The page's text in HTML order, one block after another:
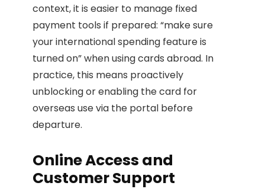
context, it is easier to manage fixed
payment tools if prepared: “make sure
your international spending feature is
turned on” when using cards abroad. In
practice, this means proactively
unblocking or enabling the card for
overseas use via the portal before
departure.
Online Access and
Customer Support